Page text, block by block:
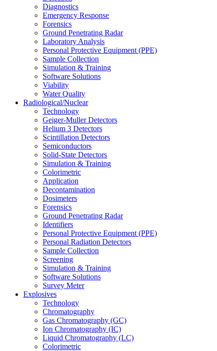
Diagnostics
Emergency Response
Forensics
Ground Penetrating Radar
Laboratory Analysis
Personal Protective Equipment (PPE)
Sample Collection
Simulation & Training
Software Solutions
Viability
Water Quality
Radiological/Nuclear
Technology
Geiger-Muller Detectors
Helium 3 Detectors
Scintillation Detectors
Semiconductors
Solid-State Detectors
Simulation & Training
Colorimetric
Application
Decontamination
Dosimeters
Forensics
Ground Penetrating Radar
Identifiers
Personal Protective Equipment (PPE)
Personal Radiation Detectors
Sample Collection
Screening
Simulation & Training
Software Solutions
Survey Meter
Explosives
Technology
Chromatography
Gas Chromatography (GC)
Ion Chromatography (IC)
Liquid Chromatography (LC)
Colorimetric